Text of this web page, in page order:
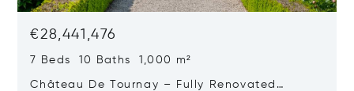
€28,441,476
7 Beds 10 Baths 1,000 m²
Château De Tournay – Fully Renovated